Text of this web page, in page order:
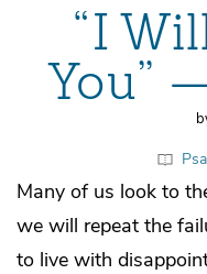
“I
You”
Many of us look to
we will repeat the
to live with